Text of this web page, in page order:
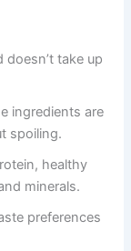
doesn’t take up
ingredients are
spoiling.
healthy
minerals.
preferences